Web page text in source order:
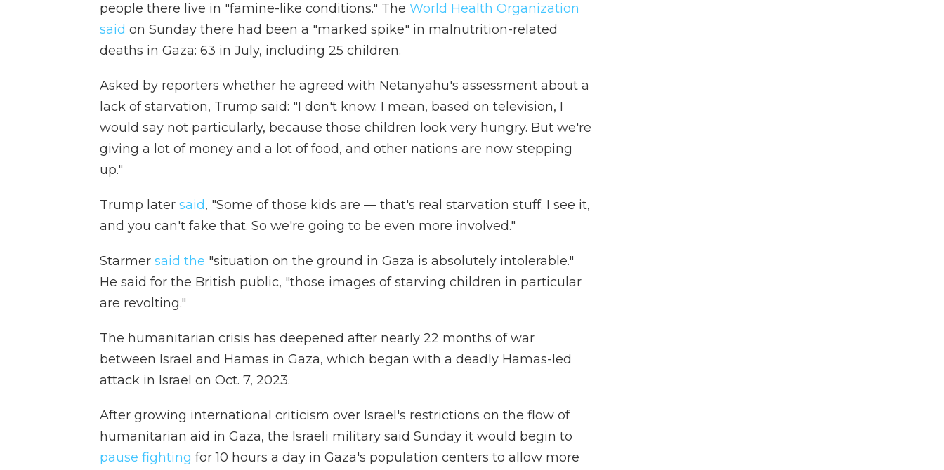
people there live in "famine-like conditions." The World Health Organization
said on Sunday there had been a "marked spike" in malnutrition-related
deaths in Gaza: 63 in July, including 25 children.
Asked by reporters whether he agreed with Netanyahu's assessment about a
lack of starvation, Trump said: "I don't know. I mean, based on television, I
would say not particularly, because those children look very hungry. But we're
giving a lot of money and a lot of food, and other nations are now stepping
up."
Trump later said, "Some of those kids are — that's real starvation stuff. I see it,
and you can't fake that. So we're going to be even more involved."
Starmer said the "situation on the ground in Gaza is absolutely intolerable."
He said for the British public, "those images of starving children in particular
are revolting."
The humanitarian crisis has deepened after nearly 22 months of war
between Israel and Hamas in Gaza, which began with a deadly Hamas-led
attack in Israel on Oct. 7, 2023.
After growing international criticism over Israel's restrictions on the flow of
humanitarian aid in Gaza, the Israeli military said Sunday it would begin to
pause fighting for 10 hours a day in Gaza's population centers to allow more